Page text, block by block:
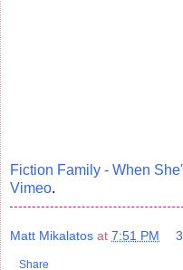
Fiction Family - When
Vimeo.
Matt Mikalatos at 7:51 PM
Share